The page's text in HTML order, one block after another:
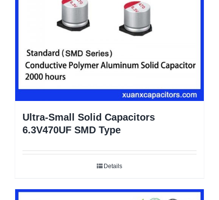
Ultra-Small Solid Capacitors
6.3V470UF SMD Type
Details